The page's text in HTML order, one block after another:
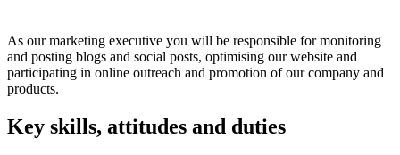
As our marketing executive you will be responsible for monitoring
and posting blogs and social posts, optimising our website and
participating in online outreach and promotion of our company and
products.
Key skills, attitudes and duties